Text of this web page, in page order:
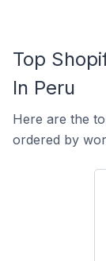
Top
In Peru
Here are the
ordered by